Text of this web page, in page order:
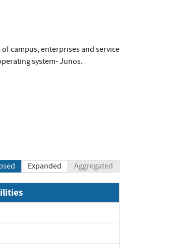
campus, enterprises and service
system- Junos.
Expanded Aggregated